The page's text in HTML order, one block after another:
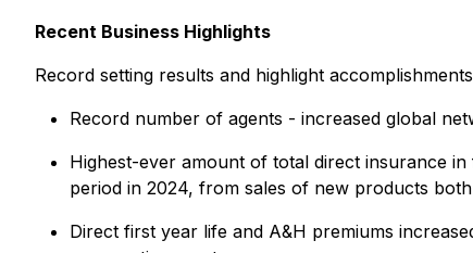
Recent Business Highlights
Record setting results and highlight
Record number of agents - increased global
Highest-ever amount of total direct insurance
period in 2024, from sales of new products
Direct first year life and A&H premiums